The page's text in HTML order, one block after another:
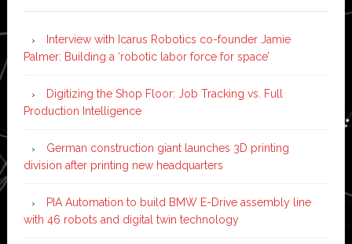
Interview with Icarus Robotics co-founder Jamie
Palmer: Building a ‘robotic labor force for space’
Digitizing the Shop Floor: Job Tracking vs. Full
Production Intelligence
German construction giant launches 3D printing
division after printing new headquarters
PIA Automation to build BMW E-Drive assembly line
with 46 robots and digital twin technology